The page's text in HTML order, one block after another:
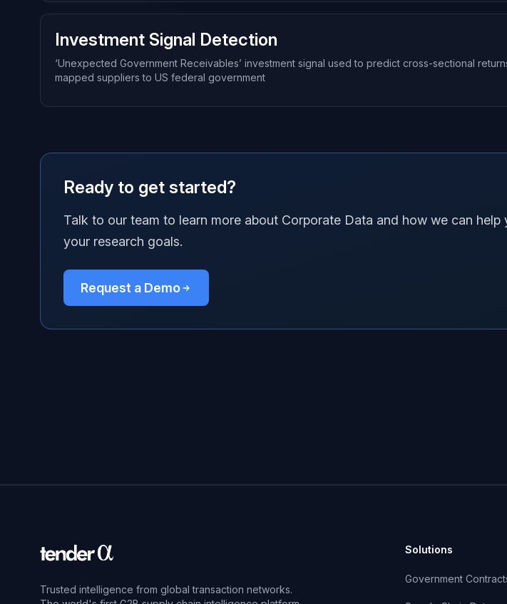
Investment Signal Detection
‘Unexpected Government Receivables’ investment signal used to predict cross-sectional
mapped suppliers to US federal government
Ready to get started?
Talk to our team to learn more about Corporate Data and how we can help
your research goals.
Request a Demo
Trusted intelligence from global transaction networks.
Solutions
Government